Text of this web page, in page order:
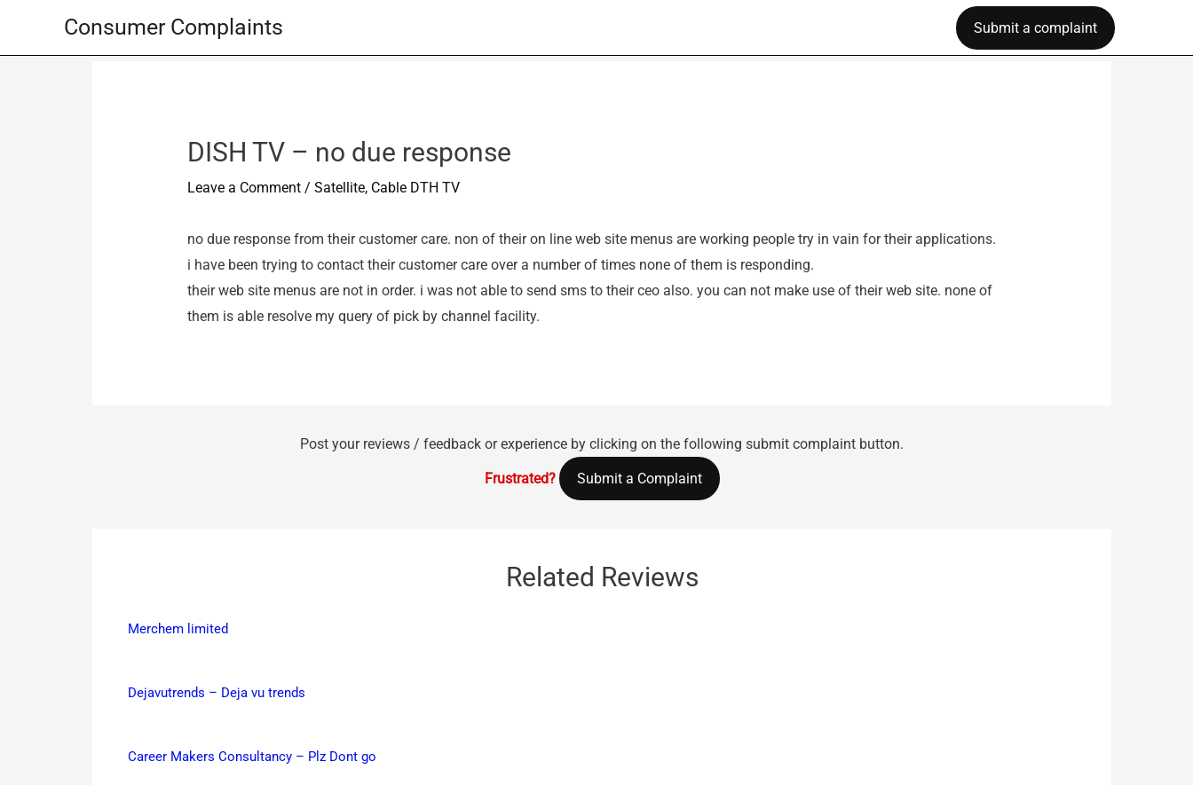
Consumer Complaints Submit a complaint
DISH TV – no due response
Leave a Comment / Satellite, Cable DTH TV
no due response from their customer care. non of their on line web site menus are working people try in vain for their applications.
i have been trying to contact their customer care over a number of times none of them is responding.
their web site menus are not in order. i was not able to send sms to their ceo also. you can not make use of their web site. none of
them is able resolve my query of pick by channel facility.
Post your reviews / feedback or experience by clicking on the following submit complaint button.
Frustrated? Submit a Complaint
Related Reviews
Merchem limited
Dejavutrends – Deja vu trends
Career Makers Consultancy – Plz Dont go